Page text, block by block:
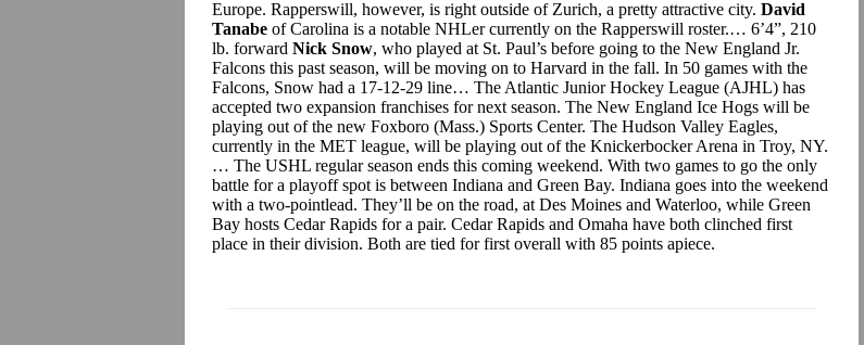
Europe. Rapperswill, however, is right outside of Zurich, a pretty attractive city. David
Tanabe of Carolina is a notable NHLer currently on the Rapperswill roster.… 6’4”, 210
lb. forward Nick Snow, who played at St. Paul’s before going to the New England Jr.
Falcons this past season, will be moving on to Harvard in the fall. In 50 games with the
Falcons, Snow had a 17-12-29 line… The Atlantic Junior Hockey League (AJHL) has
accepted two expansion franchises for next season. The New England Ice Hogs will be
playing out of the new Foxboro (Mass.) Sports Center. The Hudson Valley Eagles,
currently in the MET league, will be playing out of the Knickerbocker Arena in Troy, NY.
… The USHL regular season ends this coming weekend. With two games to go the only
battle for a playoff spot is between Indiana and Green Bay. Indiana goes into the weekend
with a two-pointlead. They’ll be on the road, at Des Moines and Waterloo, while Green
Bay hosts Cedar Rapids for a pair. Cedar Rapids and Omaha have both clinched first
place in their division. Both are tied for first overall with 85 points apiece.